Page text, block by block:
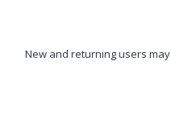
New and returning users may